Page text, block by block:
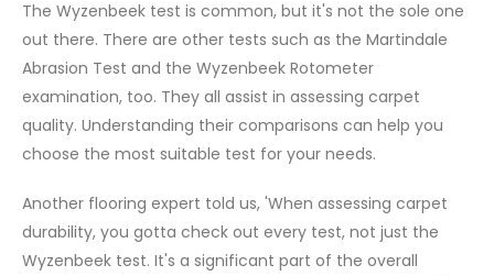
The Wyzenbeek test is common, but it's not the sole one
out there. There are other tests such as the Martindale
Abrasion Test and the Wyzenbeek Rotometer
examination, too. They all assist in assessing carpet
quality. Understanding their comparisons can help you
choose the most suitable test for your needs.
Another flooring expert told us, 'When assessing carpet
durability, you gotta check out every test, not just the
Wyzenbeek test. It's a significant part of the overall